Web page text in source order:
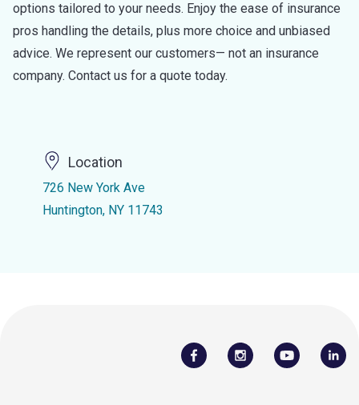
options tailored to your needs. Enjoy the ease of insurance
pros handling the details, plus more choice and unbiased
advice. We represent our customers— not an insurance
company. Contact us for a quote today.
Location
726 New York Ave
Huntington, NY 11743